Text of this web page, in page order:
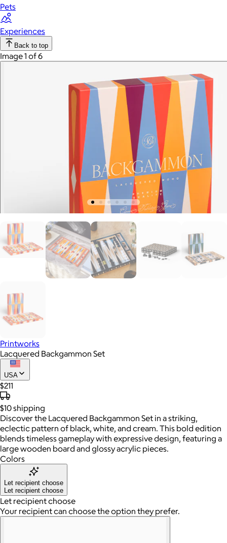
Pets
Experiences
Back to top
Image 1 of 6
Printworks
Lacquered Backgammon Set
USA
$211
$10shipping
Discover the Lacquered Backgammon Set in a striking,
eclectic pattern of black, white, and cream. This bold edition
blends timeless gameplay with expressive design, featuring a
large wooden board and glossy acrylic pieces.
Colors
Let recipient choose
Let recipient choose
Let recipient choose
Your recipient can choose the option they prefer.